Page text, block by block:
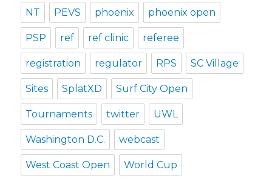
NT PEVS phoenix phoenix open
PSP ref ref clinic referee
registration regulator RPS SC Village
Sites SplatXD Surf City Open
Tournaments twitter UWL
Washington D.C. webcast
West Coast Open World Cup